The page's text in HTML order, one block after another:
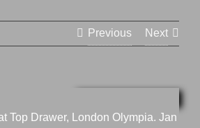
Previous Next
Larger
Top Drawer, London Olympia. Jan